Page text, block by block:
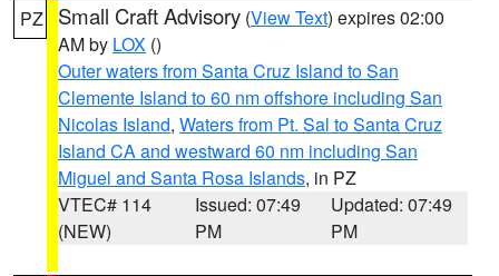
PZ Small Craft Advisory (View Text) expires 02:00
AM by LOX ()
Outer waters from Santa Cruz Island to San
Clemente Island to 60 nm offshore including San
Nicolas Island, Waters from Pt. Sal to Santa Cruz
Island CA and westward 60 nm including San
Miguel and Santa Rosa Islands, in PZ
VTEC# 114
(NEW)
Issued: 07:49
PM
Updated: 07:49
PM